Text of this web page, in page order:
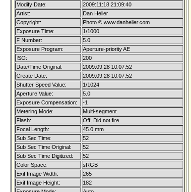
Modify Date:
2009:11:18 21:09:40
Artist:
Dan Heller
Copyright:
Photo © www.danheller.com
Exposure Time:
1/1000
F Number:
5.0
Exposure Program:
Aperture-priority AE
ISO:
200
Date/Time Original:
2009:09:28 10:07:52
Create Date:
2009:09:28 10:07:52
Shutter Speed Value:
1/1024
Aperture Value:
5.0
Exposure Compensation:
-1
Metering Mode:
Multi-segment
Flash:
Off, Did not fire
Focal Length:
45.0 mm
Sub Sec Time:
52
Sub Sec Time Original:
52
Sub Sec Time Digitized:
52
Color Space:
sRGB
Exif Image Width:
265
Exif Image Height:
182